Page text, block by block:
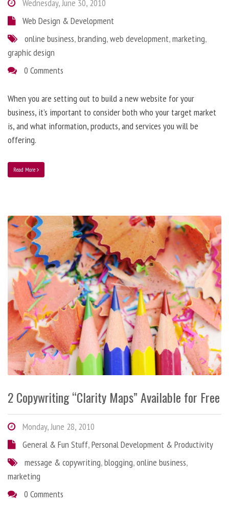
Wednesday, June 30, 2010
Web Design & Development
online business,branding,web development,marketing,
graphic design
0 Comments
When you are setting out to build a new website for your
business, it’s important to consider both who your target market
is, and what information, products, and services you will be
offering.
Read More
2 Copywriting “Clarity Maps” Available for Free
Monday, June 28, 2010
General & Fun Stuff,Personal Development & Productivity
message & copywriting,blogging,online business,
marketing
0 Comments